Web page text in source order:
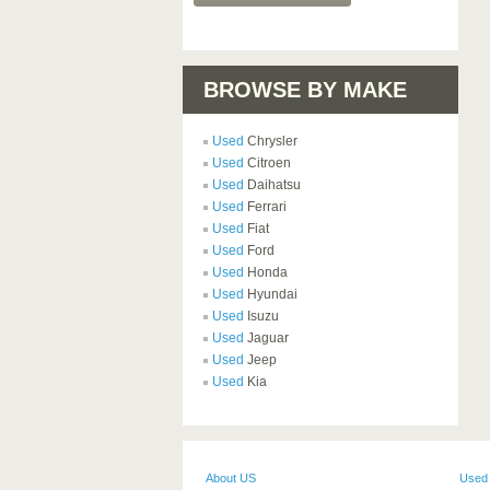
BROWSE BY MAKE
Used Chrysler
Used Citroen
Used Daihatsu
Used Ferrari
Used Fiat
Used Ford
Used Honda
Used Hyundai
Used Isuzu
Used Jaguar
Used Jeep
Used Kia
About US Used